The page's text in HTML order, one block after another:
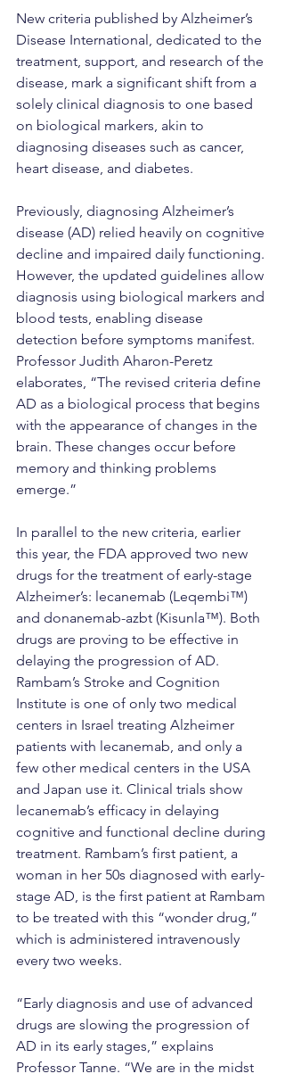
New criteria published by Alzheimer’s
Disease International, dedicated to the
treatment, support, and research of the
disease, mark a significant shift from a
solely clinical diagnosis to one based
on biological markers, akin to
diagnosing diseases such as cancer,
heart disease, and diabetes.
Previously, diagnosing Alzheimer’s
disease (AD) relied heavily on cognitive
decline and impaired daily functioning.
However, the updated guidelines allow
diagnosis using biological markers and
blood tests, enabling disease
detection before symptoms manifest.
Professor Judith Aharon-Peretz
elaborates, “The revised criteria define
AD as a biological process that begins
with the appearance of changes in the
brain. These changes occur before
memory and thinking problems
emerge.”
In parallel to the new criteria, earlier
this year, the FDA approved two new
drugs for the treatment of early-stage
Alzheimer’s: lecanemab (Leqembi™)
and donanemab-azbt (Kisunla™). Both
drugs are proving to be effective in
delaying the progression of AD.
Rambam’s Stroke and Cognition
Institute is one of only two medical
centers in Israel treating Alzheimer
patients with lecanemab, and only a
few other medical centers in the USA
and Japan use it. Clinical trials show
lecanemab’s efficacy in delaying
cognitive and functional decline during
treatment. Rambam’s first patient, a
woman in her 50s diagnosed with early-
stage AD, is the first patient at Rambam
to be treated with this “wonder drug,”
which is administered intravenously
every two weeks.
“Early diagnosis and use of advanced
drugs are slowing the progression of
AD in its early stages,” explains
Professor Tanne. “We are in the midst